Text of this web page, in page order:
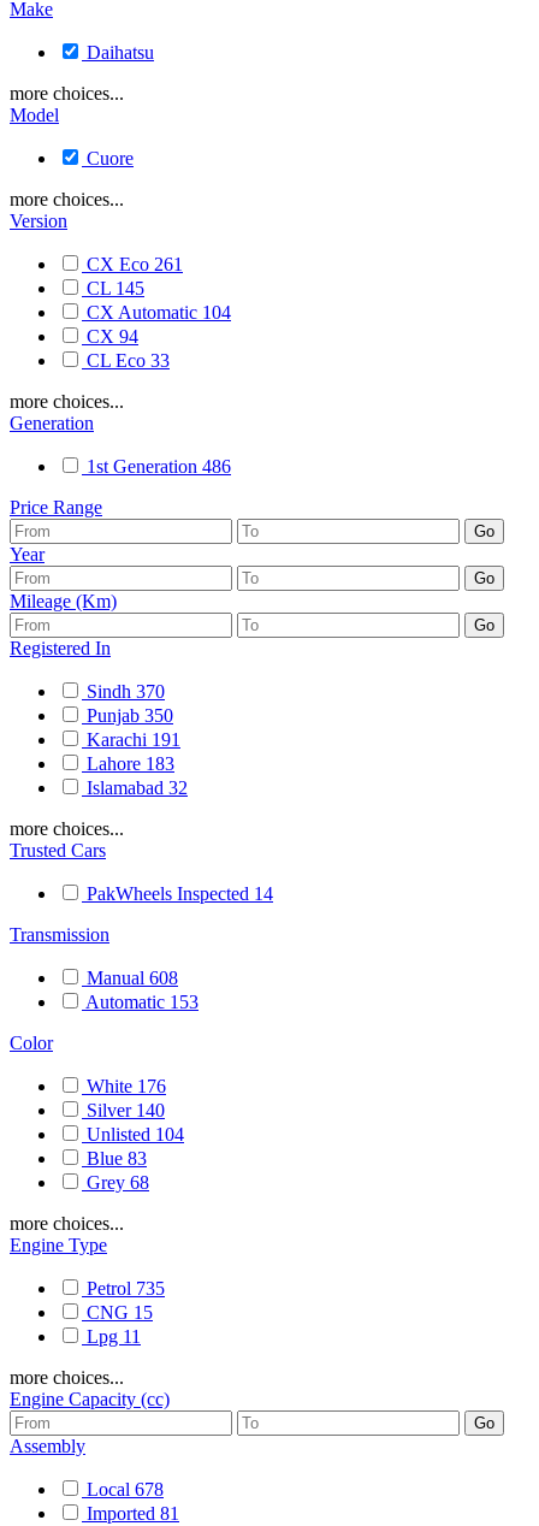
Make
Daihatsu
more choices...
Model
Cuore
more choices...
Version
CX Eco 261
CL 145
CX Automatic 104
CX 94
CL Eco 33
more choices...
Generation
1st Generation 486
Price Range
Year
Mileage (Km)
Registered In
Sindh 370
Punjab 350
Karachi 191
Lahore 183
Islamabad 32
more choices...
Trusted Cars
PakWheels Inspected 14
Transmission
Manual 608
Automatic 153
Color
White 176
Silver 140
Unlisted 104
Blue 83
Grey 68
more choices...
Engine Type
Petrol 735
CNG 15
Lpg 11
more choices...
Engine Capacity (cc)
Assembly
Local 678
Imported 81